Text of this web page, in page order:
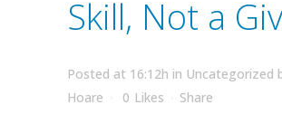
Skill, Not a
Posted at 16:12h in Uncategorized
Hoare
0 Likes Share